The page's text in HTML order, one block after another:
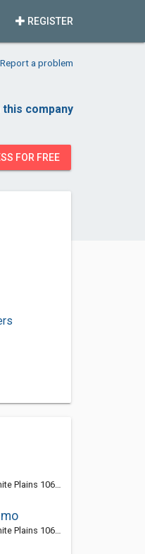
REGISTER
Report a problem
this company
FOR FREE
NY, United States
NY, United States